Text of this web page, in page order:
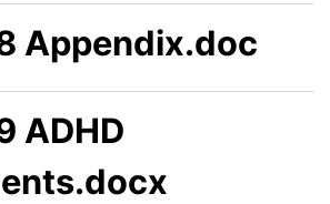
Appendix.doc
ADHD